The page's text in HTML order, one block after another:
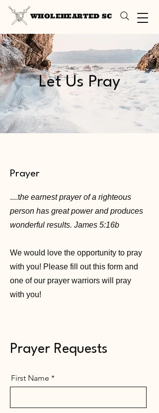
WHOLEHEARTED SC
Let Us Pray
Prayer
....the earnest prayer of a righteous
person has great power and produces
wonderful results. James 5:16b
We would love the opportunity to pray
with you! Please fill out this form and
one of our prayer warriors will pray
with you!
Prayer Requests
First Name